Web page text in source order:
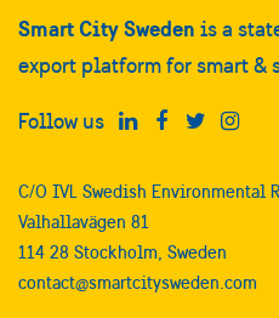
Smart City Sweden is a
export platform for smart
Follow us
C/O IVL Swedish Environmental
Valhallavägen 81
114 28 Stockholm, Sweden
contact@smartcitysweden.com